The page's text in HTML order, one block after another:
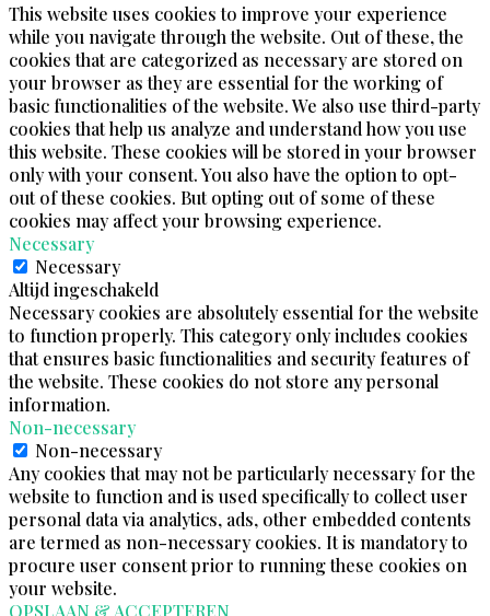
This website uses cookies to improve your experience
while you navigate through the website. Out of these, the
cookies that are categorized as necessary are stored on
your browser as they are essential for the working of
basic functionalities of the website. We also use third-party
cookies that help us analyze and understand how you use
this website. These cookies will be stored in your browser
only with your consent. You also have the option to opt-
out of these cookies. But opting out of some of these
cookies may affect your browsing experience.
Necessary
Necessary
Altijd ingeschakeld
Necessary cookies are absolutely essential for the website
to function properly. This category only includes cookies
that ensures basic functionalities and security features of
the website. These cookies do not store any personal
information.
Non-necessary
Non-necessary
Any cookies that may not be particularly necessary for the
website to function and is used specifically to collect user
personal data via analytics, ads, other embedded contents
are termed as non-necessary cookies. It is mandatory to
procure user consent prior to running these cookies on
your website.
OPSLAAN & ACCEPTEREN